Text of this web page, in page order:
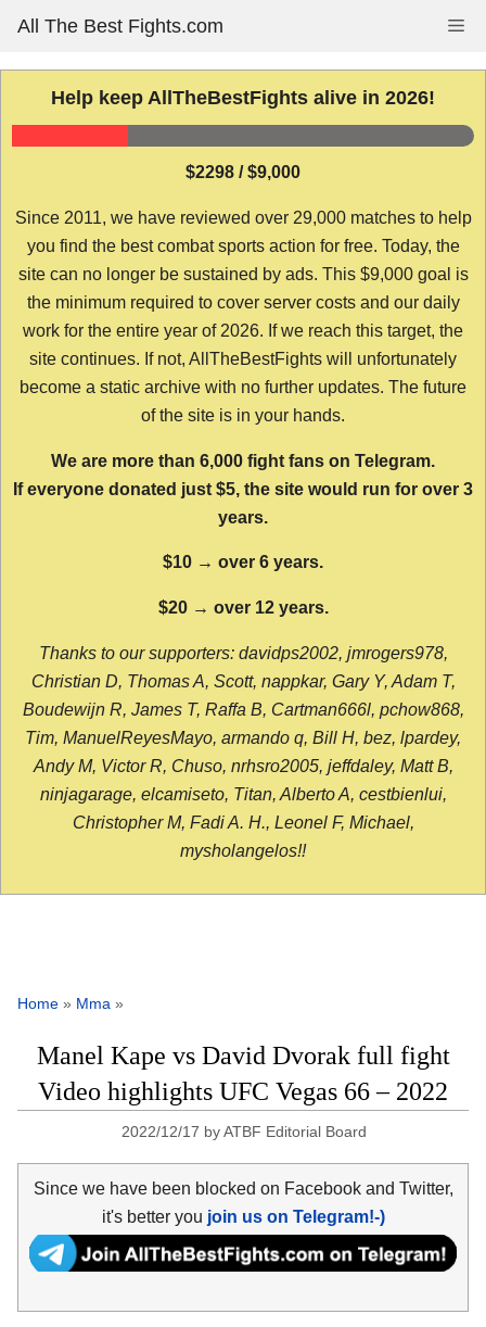
content
All The Best Fights.com
Help keep AllTheBestFights alive in 2026!
$2298 / $9,000
Since 2011, we have reviewed over 29,000 matches to help
you find the best combat sports action for free. Today, the
site can no longer be sustained by ads. This $9,000 goal is
the minimum required to cover server costs and our daily
work for the entire year of 2026. If we reach this target, the
site continues. If not, AllTheBestFights will unfortunately
become a static archive with no further updates. The future
of the site is in your hands.
We are more than 6,000 fight fans on Telegram.
If everyone donated just $5, the site would run for over 3
years.
$10 → over 6 years.
$20 → over 12 years.
Thanks to our supporters: davidps2002, jmrogers978,
Christian D, Thomas A, Scott, nappkar, Gary Y, Adam T,
Boudewijn R, James T, Raffa B, Cartman666l, pchow868,
Tim, ManuelReyesMayo, armando q, Bill H, bez, lpardey,
Andy M, Victor R, Chuso, nrhsro2005, jeffdaley, Matt B,
ninjagarage, elcamiseto, Titan, Alberto A, cestbienlui,
Christopher M, Fadi A. H., Leonel F, Michael,
mysholangelos!!
Home » Mma »
Manel Kape vs David Dvorak full fight
Video highlights UFC Vegas 66 – 2022
2022/12/17 byATBF Editorial Board
Since we have been blocked on Facebook and Twitter,
it's better you join us on Telegram!-)